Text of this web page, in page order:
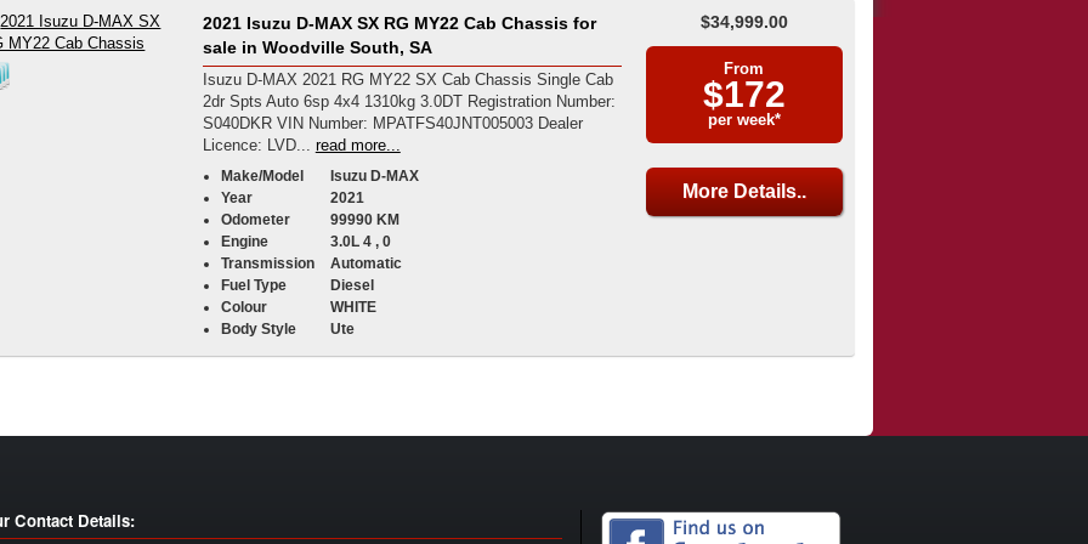
2021 Isuzu D-MAX SX RG MY22 Cab Chassis for
sale in Woodville South, SA
Isuzu D-MAX 2021 RG MY22 SX Cab Chassis Single Cab
2dr Spts Auto 6sp 4x4 1310kg 3.0DT Registration Number:
S040DKR VIN Number: MPATFS40JNT005003 Dealer
Licence: LVD... read more...
Make/Model
Isuzu D-MAX
Year
2021
Odometer
99990 KM
Engine
3.0L 4 , 0
Transmission
Automatic
Fuel Type
Diesel
Colour
WHITE
Body Style
Ute
$34,999.00
From
$172
per week*
More Details..
Contact Details: